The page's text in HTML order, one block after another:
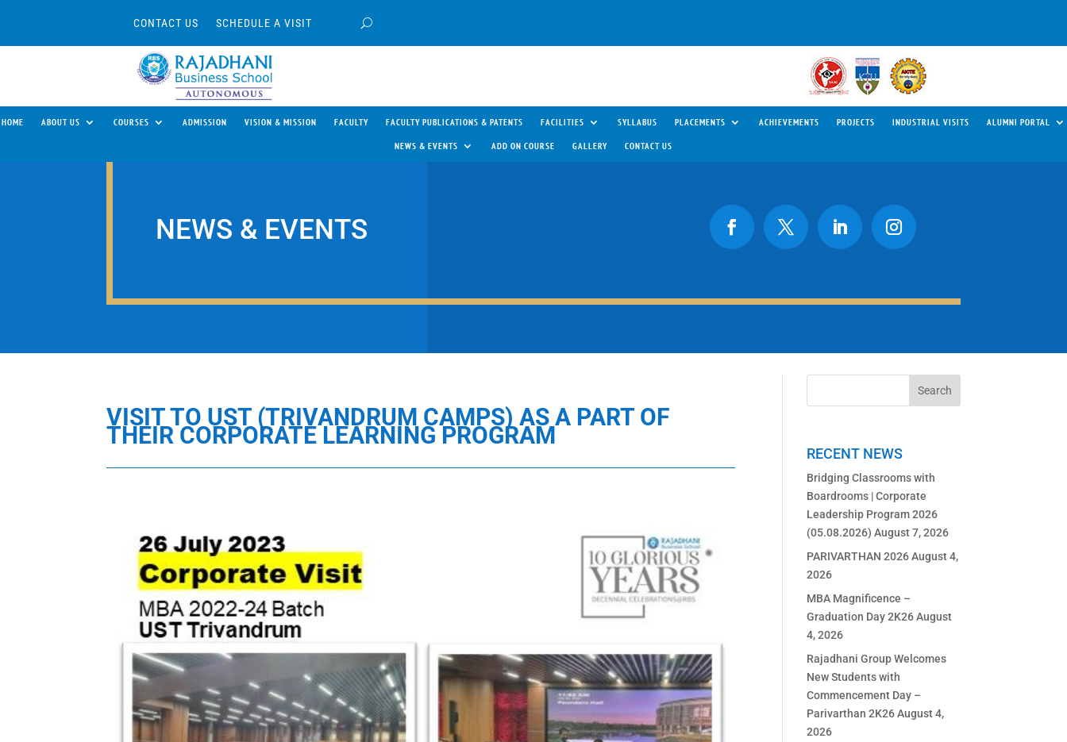
CONTACT US SCHEDULE A VISIT
HOME ABOUT US COURSES ADMISSION VISION & MISSION FACULTY FACULTY PUBLICATIONS & PATENTS FACILITIES SYLLABUS PLACEMENTS ACHIEVEMENTS PROJECTS INDUSTRIAL VISITS ALUMNI PORTAL
NEWS & EVENTS ADD ON COURSE GALLERY CONTACT US
NEWS & EVENTS
VISIT TO UST (TRIVANDRUM CAMPS) AS A PART OF
THEIR CORPORATE LEARNING PROGRAM
RECENT NEWS
Bridging Classrooms with
Boardrooms | Corporate
Leadership Program 2026
(05.08.2026) August 7, 2026
PARIVARTHAN 2026August 4,
2026
MBA Magnificence –
Graduation Day 2K26August
4, 2026
Rajadhani Group Welcomes
New Students with
Commencement Day –
Parivarthan 2K26August 4,
2026